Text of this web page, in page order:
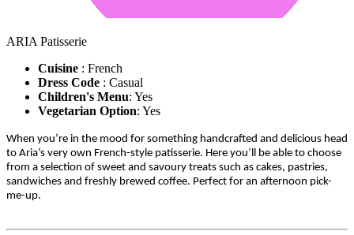
ARIA Patisserie
Cuisine : French
Dress Code : Casual
Children's Menu: Yes
Vegetarian Option: Yes
When you’re in the mood for something handcrafted and delicious head
to Aria’s very own French-style patisserie. Here you’ll be able to choose
from a selection of sweet and savoury treats such as cakes, pastries,
sandwiches and freshly brewed coffee. Perfect for an afternoon pick-
me-up.